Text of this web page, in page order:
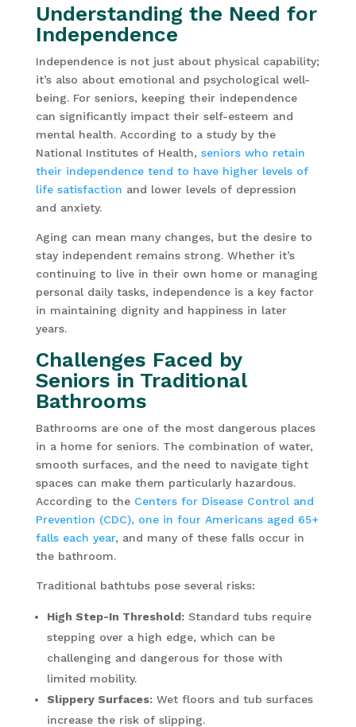
Understanding the Need for
Independence
Independence is not just about physical capability;
it’s also about emotional and psychological well-
being. For seniors, keeping their independence
can significantly impact their self-esteem and
mental health. According to a study by the
National Institutes of Health, seniors who retain
their independence tend to have higher levels of
life satisfaction and lower levels of depression
and anxiety.
Aging can mean many changes, but the desire to
stay independent remains strong. Whether it’s
continuing to live in their own home or managing
personal daily tasks, independence is a key factor
in maintaining dignity and happiness in later
years.
Challenges Faced by
Seniors in Traditional
Bathrooms
Bathrooms are one of the most dangerous places
in a home for seniors. The combination of water,
smooth surfaces, and the need to navigate tight
spaces can make them particularly hazardous.
According to the Centers for Disease Control and
Prevention (CDC), one in four Americans aged 65+
falls each year, and many of these falls occur in
the bathroom.
Traditional bathtubs pose several risks:
High Step-In Threshold:Standard tubs require
stepping over a high edge, which can be
challenging and dangerous for those with
limited mobility.
Slippery Surfaces:Wet floors and tub surfaces
increase the risk of slipping.